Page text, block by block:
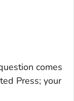
comes
Press; your